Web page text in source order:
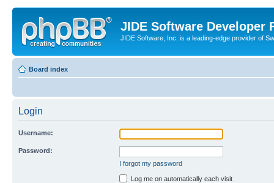
JIDE Software Developer
JIDE Software, Inc. is a leading-edge provider of
Board index
Login
Username:
Password:
I forgot my password
Log me on automatically each visit